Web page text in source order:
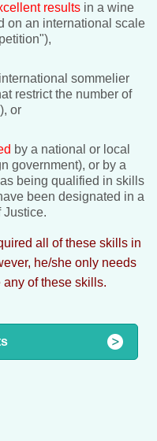
results in a wine
on an international scale
sommelier
restrict the number of
or
by a national or local
government), or by a
being qualified in skills
been designated in a
Justice.
all of these skills in
he/she only needs
of these skills.